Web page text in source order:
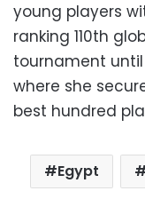
young players
ranking 110th
tournament
where she
best hundred
Egypt